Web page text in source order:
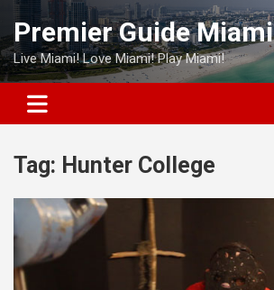
Skip
content
Premier Guide Miami
Live Miami! Love Miami! Play Miami!
Tag: Hunter College